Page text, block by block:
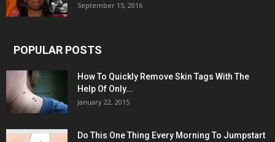
September 15, 2016
POPULAR POSTS
How To Quickly Remove Skin Tags With The
Help Of Only...
January 22, 2015
Do This One Thing Every Morning To Jumpstart